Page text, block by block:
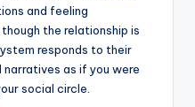
and feeling
the relationship is
responds to their
as if you were
social circle.